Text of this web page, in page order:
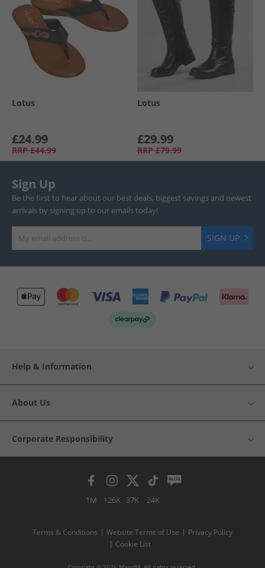
Lotus
£24.99
RRP £44.99
Lotus
£29.99
RRP £79.99
Sign Up
Be the first to hear about our best deals, biggest savings and newest
arrivals by signing up to our emails today!
SIGN UP
Help & Information
About Us
Corporate Responsibility
1M 126K 37K 24K
Terms & Conditions Website Terms of Use
Privacy Policy
Cookie List